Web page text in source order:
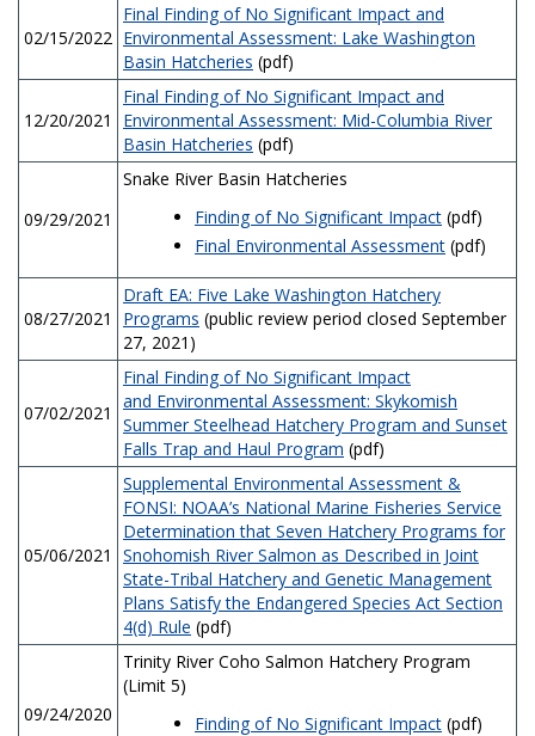
02/15/2022
Final Finding of No Significant Impact and
Environmental Assessment: Lake Washington
Basin Hatcheries (pdf)
12/20/2021
Final Finding of No Significant Impact and
Environmental Assessment: Mid-Columbia River
Basin Hatcheries (pdf)
09/29/2021
Snake River Basin Hatcheries
Finding of No Significant Impact (pdf)
Final Environmental Assessment (pdf)
08/27/2021
Draft EA: Five Lake Washington Hatchery
Programs (public review period closed September
27, 2021)
07/02/2021
Final Finding of No Significant Impact
and Environmental Assessment: Skykomish
Summer Steelhead Hatchery Program and Sunset
Falls Trap and Haul Program (pdf)
05/06/2021
Supplemental Environmental Assessment &
FONSI: NOAA’s National Marine Fisheries Service
Determination that Seven Hatchery Programs for
Snohomish River Salmon as Described in Joint
State-Tribal Hatchery and Genetic Management
Plans Satisfy the Endangered Species Act Section
4(d) Rule (pdf)
09/24/2020
Trinity River Coho Salmon Hatchery Program
(Limit 5)
Finding of No Significant Impact (pdf)